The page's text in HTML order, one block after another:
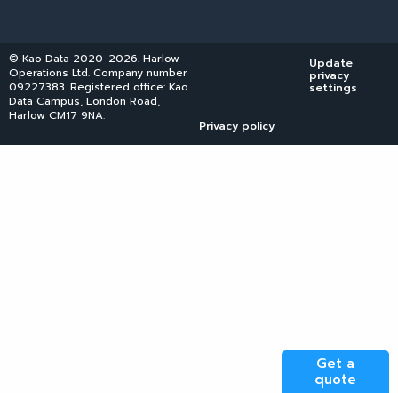
© Kao Data 2020-2026. Harlow
Operations Ltd. Company number
09227383. Registered office: Kao
Data Campus, London Road,
Harlow CM17 9NA.
Privacy policy
Update
privacy
settings
Get a
quote